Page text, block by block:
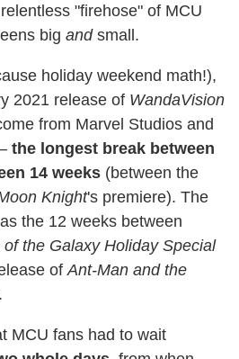
"firehose" of MCU
big andsmall.
holiday weekend math!),
2021 release of WandaVision
from Marvel Studios and
the longest break between
14 weeks (between the
Knight's premiere). The
the 12 weeks between
of the Galaxy Holiday Special
of Ant-Man and the
.
MCU fans had to wait